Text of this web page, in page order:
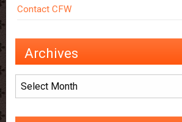
Contact CFW
Archives
Archives